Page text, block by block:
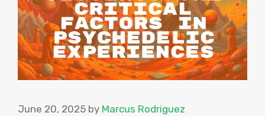
June 20, 2025 by Marcus Rodriguez